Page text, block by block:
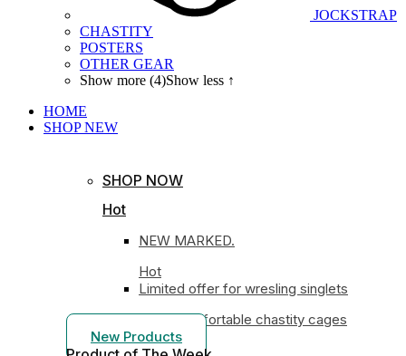
JOCKSTRAP
CHASTITY
POSTERS
OTHER GEAR
Show more (4)Show less ↑
HOME
SHOP NEW
SHOP NOW
Hot
NEW MARKED.
Hot
Limited offer for wresling singlets
Most comfortable chastity cages
New Products